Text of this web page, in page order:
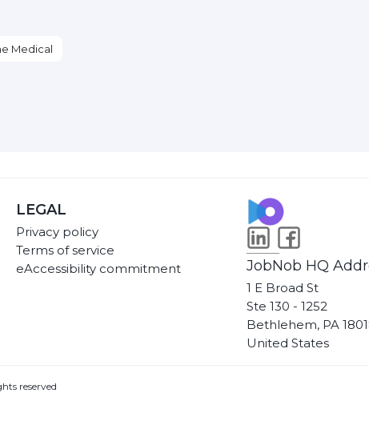
Medical
LEGAL
Privacy policy
Terms of service
eAccessibility commitment
JobNob HQ
1 E Broad St
Ste 130 - 1252
Bethlehem, PA
United States
reserved